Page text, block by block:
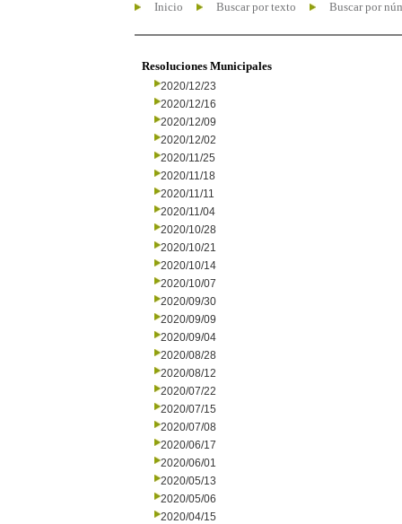
Inicio Buscar por texto Buscar por
Resoluciones Municipales
2020/12/23
2020/12/16
2020/12/09
2020/12/02
2020/11/25
2020/11/18
2020/11/11
2020/11/04
2020/10/28
2020/10/21
2020/10/14
2020/10/07
2020/09/30
2020/09/09
2020/09/04
2020/08/28
2020/08/12
2020/07/22
2020/07/15
2020/07/08
2020/06/17
2020/06/01
2020/05/13
2020/05/06
2020/04/15